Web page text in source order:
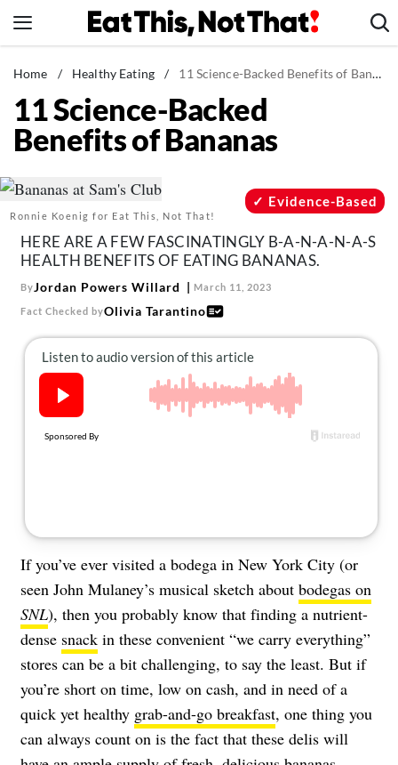
to
News
Healthy Eating
Groceries
Restaurants
Recipes
Drinks
Mind + Body
The Books
The Newsletter
About Us
Contact
us:
Home / Healthy Eating / 11 Science-Backed Benefits of Bananas
11 Science-Backed
Benefits of Bananas
Ronnie Koenig for Eat This, Not That!
Evidence-Based
HERE ARE A FEW FASCINATINGLY B-A-N-A-N-A-S
HEALTH BENEFITS OF EATING BANANAS.
ByJordan Powers Willard March 11, 2023
Fact Checked byOlivia Tarantino
If you’ve ever visited a bodega in New York City (or
seen John Mulaney’s musical sketch about bodegas on
SNL), then you probably know that finding a nutrient-
dense snack in these convenient “we carry everything”
stores can be a bit challenging, to say the least. But if
you’re short on time, low on cash, and in need of a
quick yet healthy grab-and-go breakfast, one thing you
can always count on is the fact that these delis will